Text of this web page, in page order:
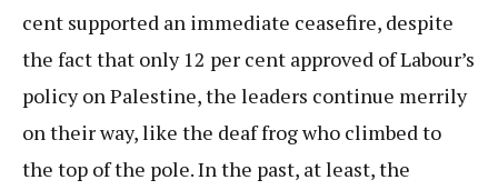
cent supported an immediate ceasefire, despite
the fact that only 12 per cent approved of Labour’s
policy on Palestine, the leaders continue merrily
on their way, like the deaf frog who climbed to
the top of the pole. In the past, at least, the